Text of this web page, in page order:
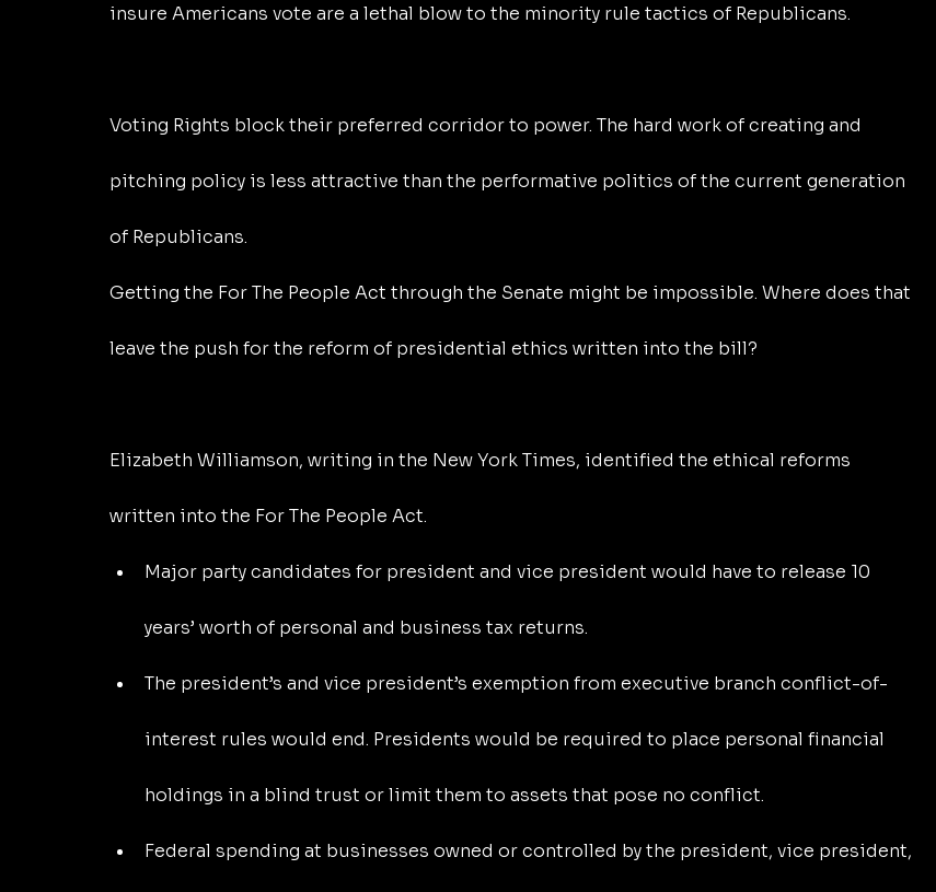
insure Americans vote are a lethal blow to the minority rule tactics of Republicans.
Voting Rights block their preferred corridor to power. The hard work of creating and
pitching policy is less attractive than the performative politics of the current generation
of Republicans.
Getting the For The People Act through the Senate might be impossible. Where does that
leave the push for the reform of presidential ethics written into the bill?
Elizabeth Williamson, writing in the New York Times, identified the ethical reforms
written into the For The People Act.
Major party candidates for president and vice president would have to release 10
years’ worth of personal and business tax returns.
The president’s and vice president’s exemption from executive branch conflict-of-
interest rules would end. Presidents would be required to place personal financial
holdings in a blind trust or limit them to assets that pose no conflict.
Federal spending at businesses owned or controlled by the president, vice president,